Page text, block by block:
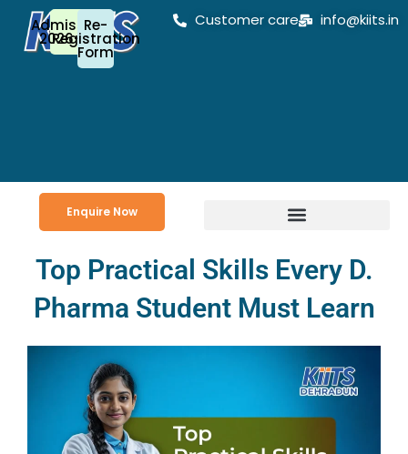
content
Admission
2026-27
Re-
Registration
Form
Customer care info@kiits.in
Enquire Now
Top Practical Skills Every D.
Pharma Student Must Learn